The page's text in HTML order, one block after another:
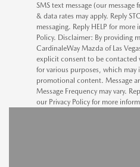
SMS text message (our message
& data rates may apply. Reply
messaging. Reply HELP for
Policy. Disclaimer: By providing
CardinaleWay Mazda of Las
explicit consent to be contacted
for various purposes, which may
promotional content. Message
Message Frequency may vary.
our Privacy Policy for more